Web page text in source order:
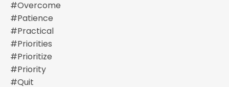
#overcome
#patience
#practical
#priorities
#prioritize
#priority
#quit